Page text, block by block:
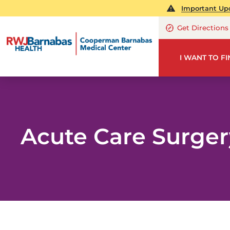
Important
Get Directions
I WANT TO
Acute Care